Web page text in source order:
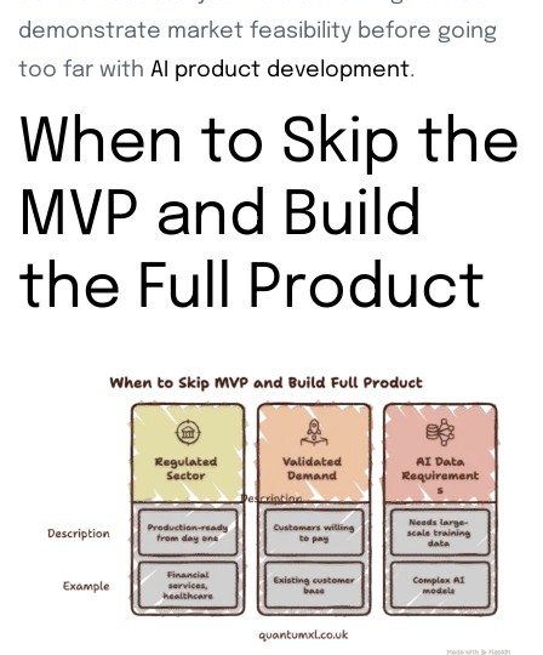
demonstrate market feasibility before going
too far with AI product development.
When to Skip the
MVP and Build
the Full Product